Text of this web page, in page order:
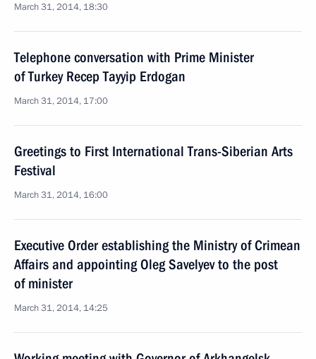
March 31, 2014, 18:30
Telephone conversation with Prime Minister
of Turkey Recep Tayyip Erdogan
March 31, 2014, 17:00
Greetings to First International Trans-Siberian Arts
Festival
March 31, 2014, 16:00
Executive Order establishing the Ministry of Crimean
Affairs and appointing Oleg Savelyev to the post
of minister
March 31, 2014, 14:25